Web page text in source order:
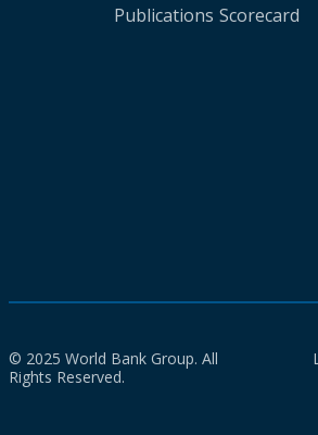
Publications Scorecard
© 2025 World Bank Group. All
Rights Reserved.